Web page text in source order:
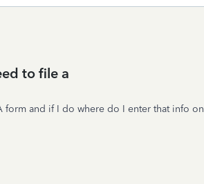
to file a
form and if I do where do I enter that info on